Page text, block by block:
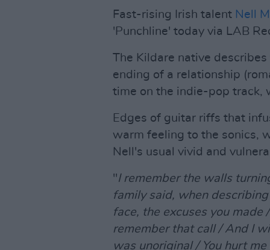
Fast-rising Irish talent Nell
'Punchline' today via LAB
The Kildare native
ending of a relationship
time on the indie-pop track,
Edges of guitar riffs that
warm feeling to the sonics,
Nell's usual vivid and
"I remember the walls
family said, when
face, the excuses you made
remember that call / And I
was unoriginal / You hurt